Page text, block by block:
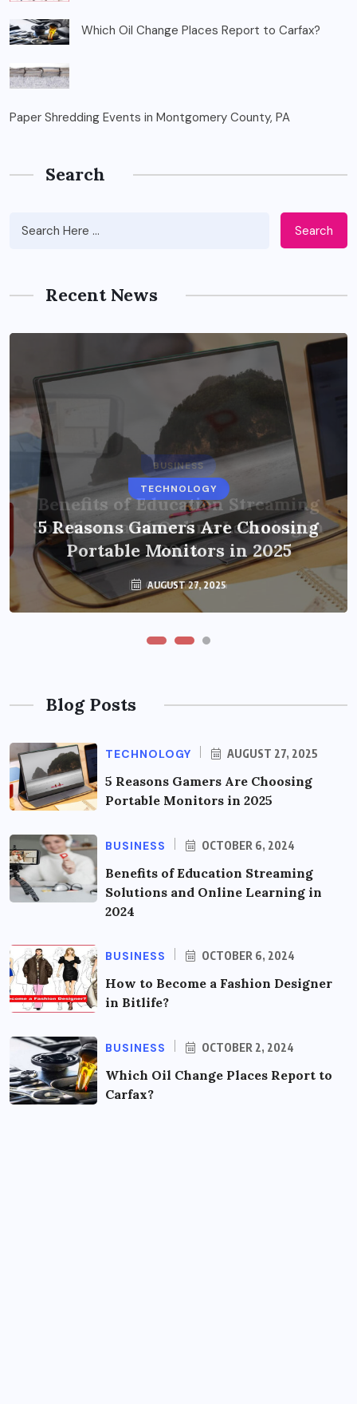
Which Oil Change Places Report to Carfax?
Paper Shredding Events in Montgomery County, PA
Search
Search
Recent News
TECHNOLOGY
5 Reasons Gamers Are Choosing
Portable Monitors in 2025
AUGUST 27, 2025
BUSINESS
Benefits of Education Streaming
Solutions and Online Learning in
2024
OCTOBER 6, 2024
Blog Posts
TECHNOLOGY AUGUST 27, 2025
5 Reasons Gamers Are Choosing
Portable Monitors in 2025
BUSINESS OCTOBER 6, 2024
Benefits of Education Streaming
Solutions and Online Learning in
2024
BUSINESS OCTOBER 6, 2024
How to Become a Fashion Designer
in Bitlife?
BUSINESS OCTOBER 2, 2024
Which Oil Change Places Report to
Carfax?